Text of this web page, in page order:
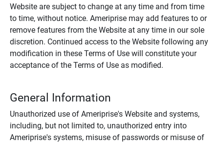
Website are subject to change at any time and from time
to time, without notice. Ameriprise may add features to or
remove features from the Website at any time in our sole
discretion. Continued access to the Website following any
modification in these Terms of Use will constitute your
acceptance of the Terms of Use as modified.
General Information
Unauthorized use of Ameriprise's Website and systems,
including, but not limited to, unauthorized entry into
Ameriprise's systems, misuse of passwords or misuse of